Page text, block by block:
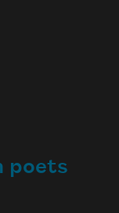
poets